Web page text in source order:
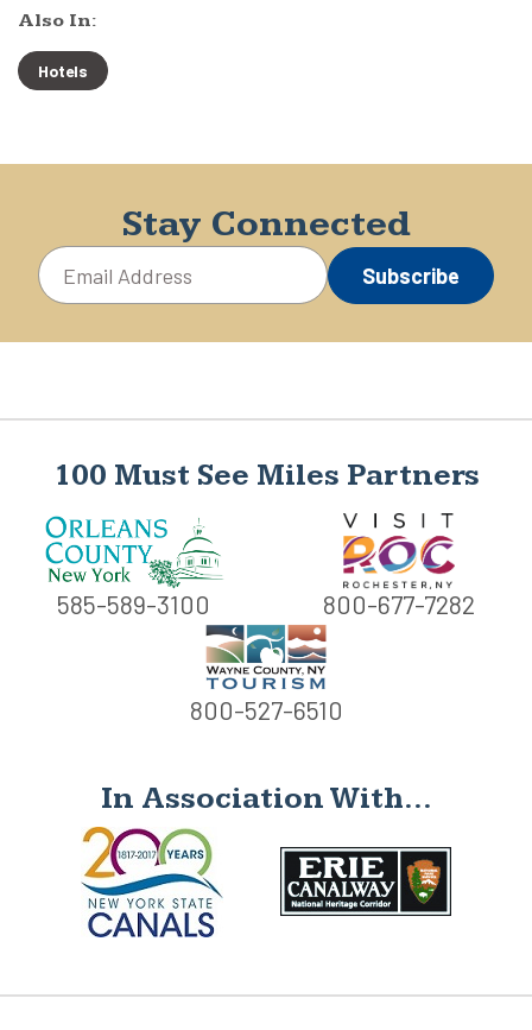
Also In:
Hotels
Stay Connected
Subscribe
100 Must See Miles Partners
585-589-3100 800-677-7282
800-527-6510
In Association With...